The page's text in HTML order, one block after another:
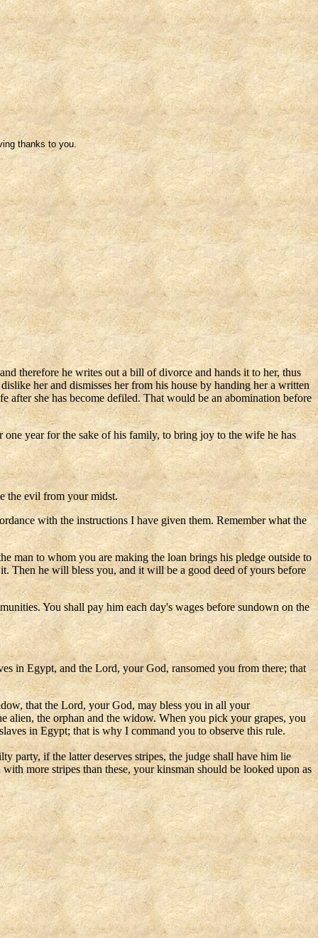
thanks to you.
therefore he writes out a bill of divorce and hands it to her, thus
her and dismisses her from his house by handing her a written
after she has become defiled. That would be an abomination before
year for the sake of his family, to bring joy to the wife he has
the evil from your midst.
with the instructions I have given them. Remember what the
man to whom you are making the loan brings his pledge outside to
Then he will bless you, and it will be a good deed of yours before
You shall pay him each day's wages before sundown on the
in Egypt, and the Lord, your God, ransomed you from there; that
that the Lord, your God, may bless you in all your
alien, the orphan and the widow. When you pick your grapes, you
in Egypt; that is why I command you to observe this rule.
party, if the latter deserves stripes, the judge shall have him lie
more stripes than these, your kinsman should be looked upon as